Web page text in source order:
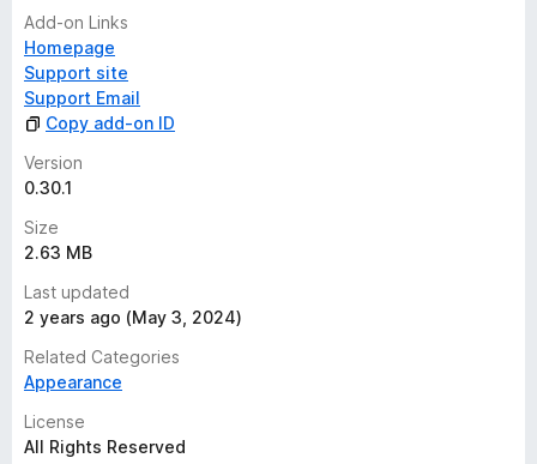
n
g
s
y
e
t
Add-on Links
Homepage
Support site
Support Email
Copy add-on ID
Version
0.30.1
Size
2.63 MB
Last updated
2 years ago (May 3, 2024)
Related Categories
Appearance
License
All Rights Reserved